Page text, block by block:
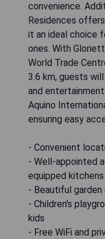
convenience.
Residences
it an ideal choice
ones. With
World Trade
3.6 km, guests
and
Aquino
ensuring easy
- Convenient
- Well-appointed
equipped kitchens
- Beautiful garden
- Children's
kids
- Free WiFi and